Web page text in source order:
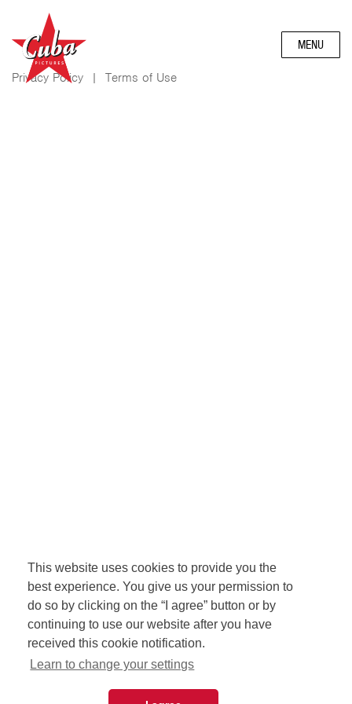
This website uses cookies to provide you the
best experience. You give us your permission to
do so by clicking on the “I agree” button or by
continuing to use our website after you have
received this cookie notification.
Learn to change your settings
MENU
Privacy Policy | Terms of Use